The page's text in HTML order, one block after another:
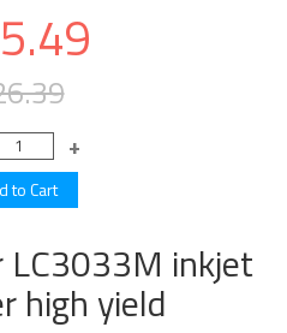
LC3033M inkjet
high yield